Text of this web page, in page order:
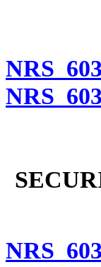
NRS
NRS
NRS